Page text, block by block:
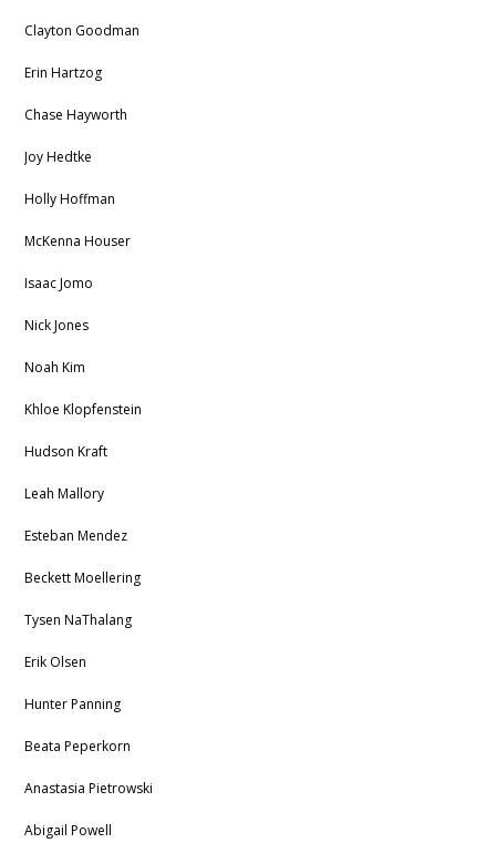
Clayton Goodman
Erin Hartzog
Chase Hayworth
Joy Hedtke
Holly Hoffman
McKenna Houser
Isaac Jomo
Nick Jones
Noah Kim
Khloe Klopfenstein
Hudson Kraft
Leah Mallory
Esteban Mendez
Beckett Moellering
Tysen NaThalang
Erik Olsen
Hunter Panning
Beata Peperkorn
Anastasia Pietrowski
Abigail Powell